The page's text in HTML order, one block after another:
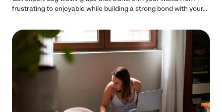
frustrating to enjoyable while building a strong bond with your...